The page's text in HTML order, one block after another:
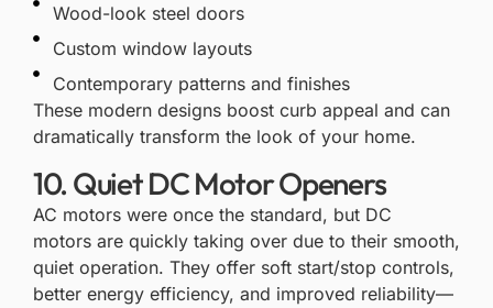
Wood-look steel doors
Custom window layouts
Contemporary patterns and finishes
These modern designs boost curb appeal and can
dramatically transform the look of your home.
10. Quiet DC Motor Openers
AC motors were once the standard, but DC
motors are quickly taking over due to their smooth,
quiet operation. They offer soft start/stop controls,
better energy efficiency, and improved reliability—